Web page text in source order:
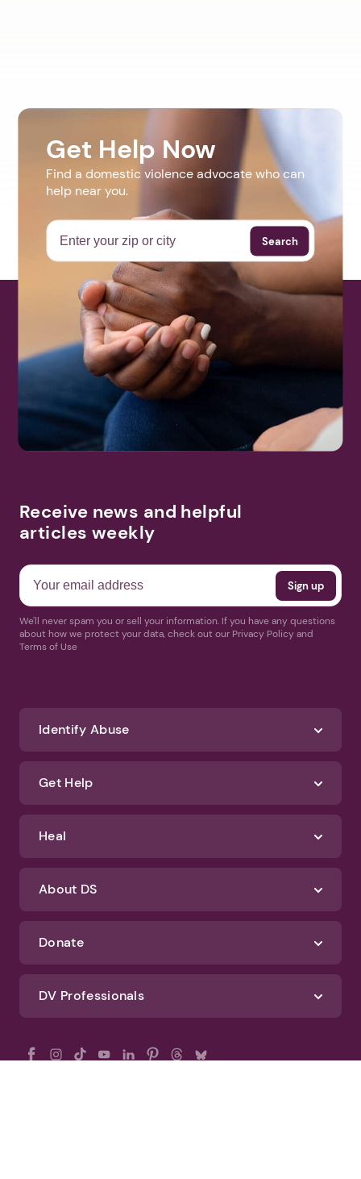
Get Help Now
Find a domestic violence advocate who can
help near you.
Search
Receive news and helpful
articles weekly
We'll never spam you or sell your information. If you have any questions
about how we protect your data, check out our Privacy Policy and
Terms of Use
Identify Abuse
Get Help
Heal
About DS
Donate
DV Professionals